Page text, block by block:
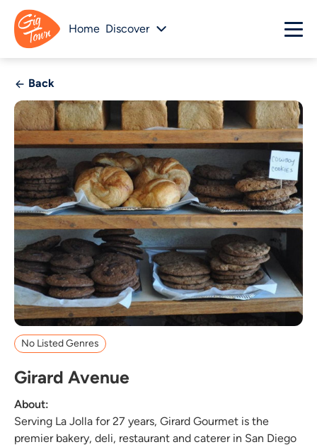
Home Discover
Back
No Listed Genres
Girard Avenue
About:
Serving La Jolla for 27 years, Girard Gourmet is the
premier bakery, deli, restaurant and caterer in San Diego